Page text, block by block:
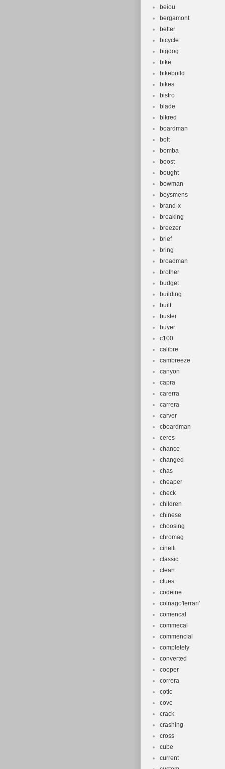
beiou
bergamont
better
bicycle
bigdog
bike
bikebuild
bikes
bistro
blade
blkred
boardman
bolt
bomba
boost
bought
bowman
boysmens
brand-x
breaking
breezer
brief
bring
broadman
brother
budget
building
built
buster
buyer
c100
calibre
cambreeze
canyon
capra
carerra
carrera
carver
cboardman
ceres
chance
changed
chas
cheaper
check
children
chinese
choosing
chromag
cinelli
classic
clean
clues
codeine
colnago'ferrari'
comencal
commecal
commencial
completely
converted
cooper
correra
cotic
cove
crack
crashing
cross
cube
current